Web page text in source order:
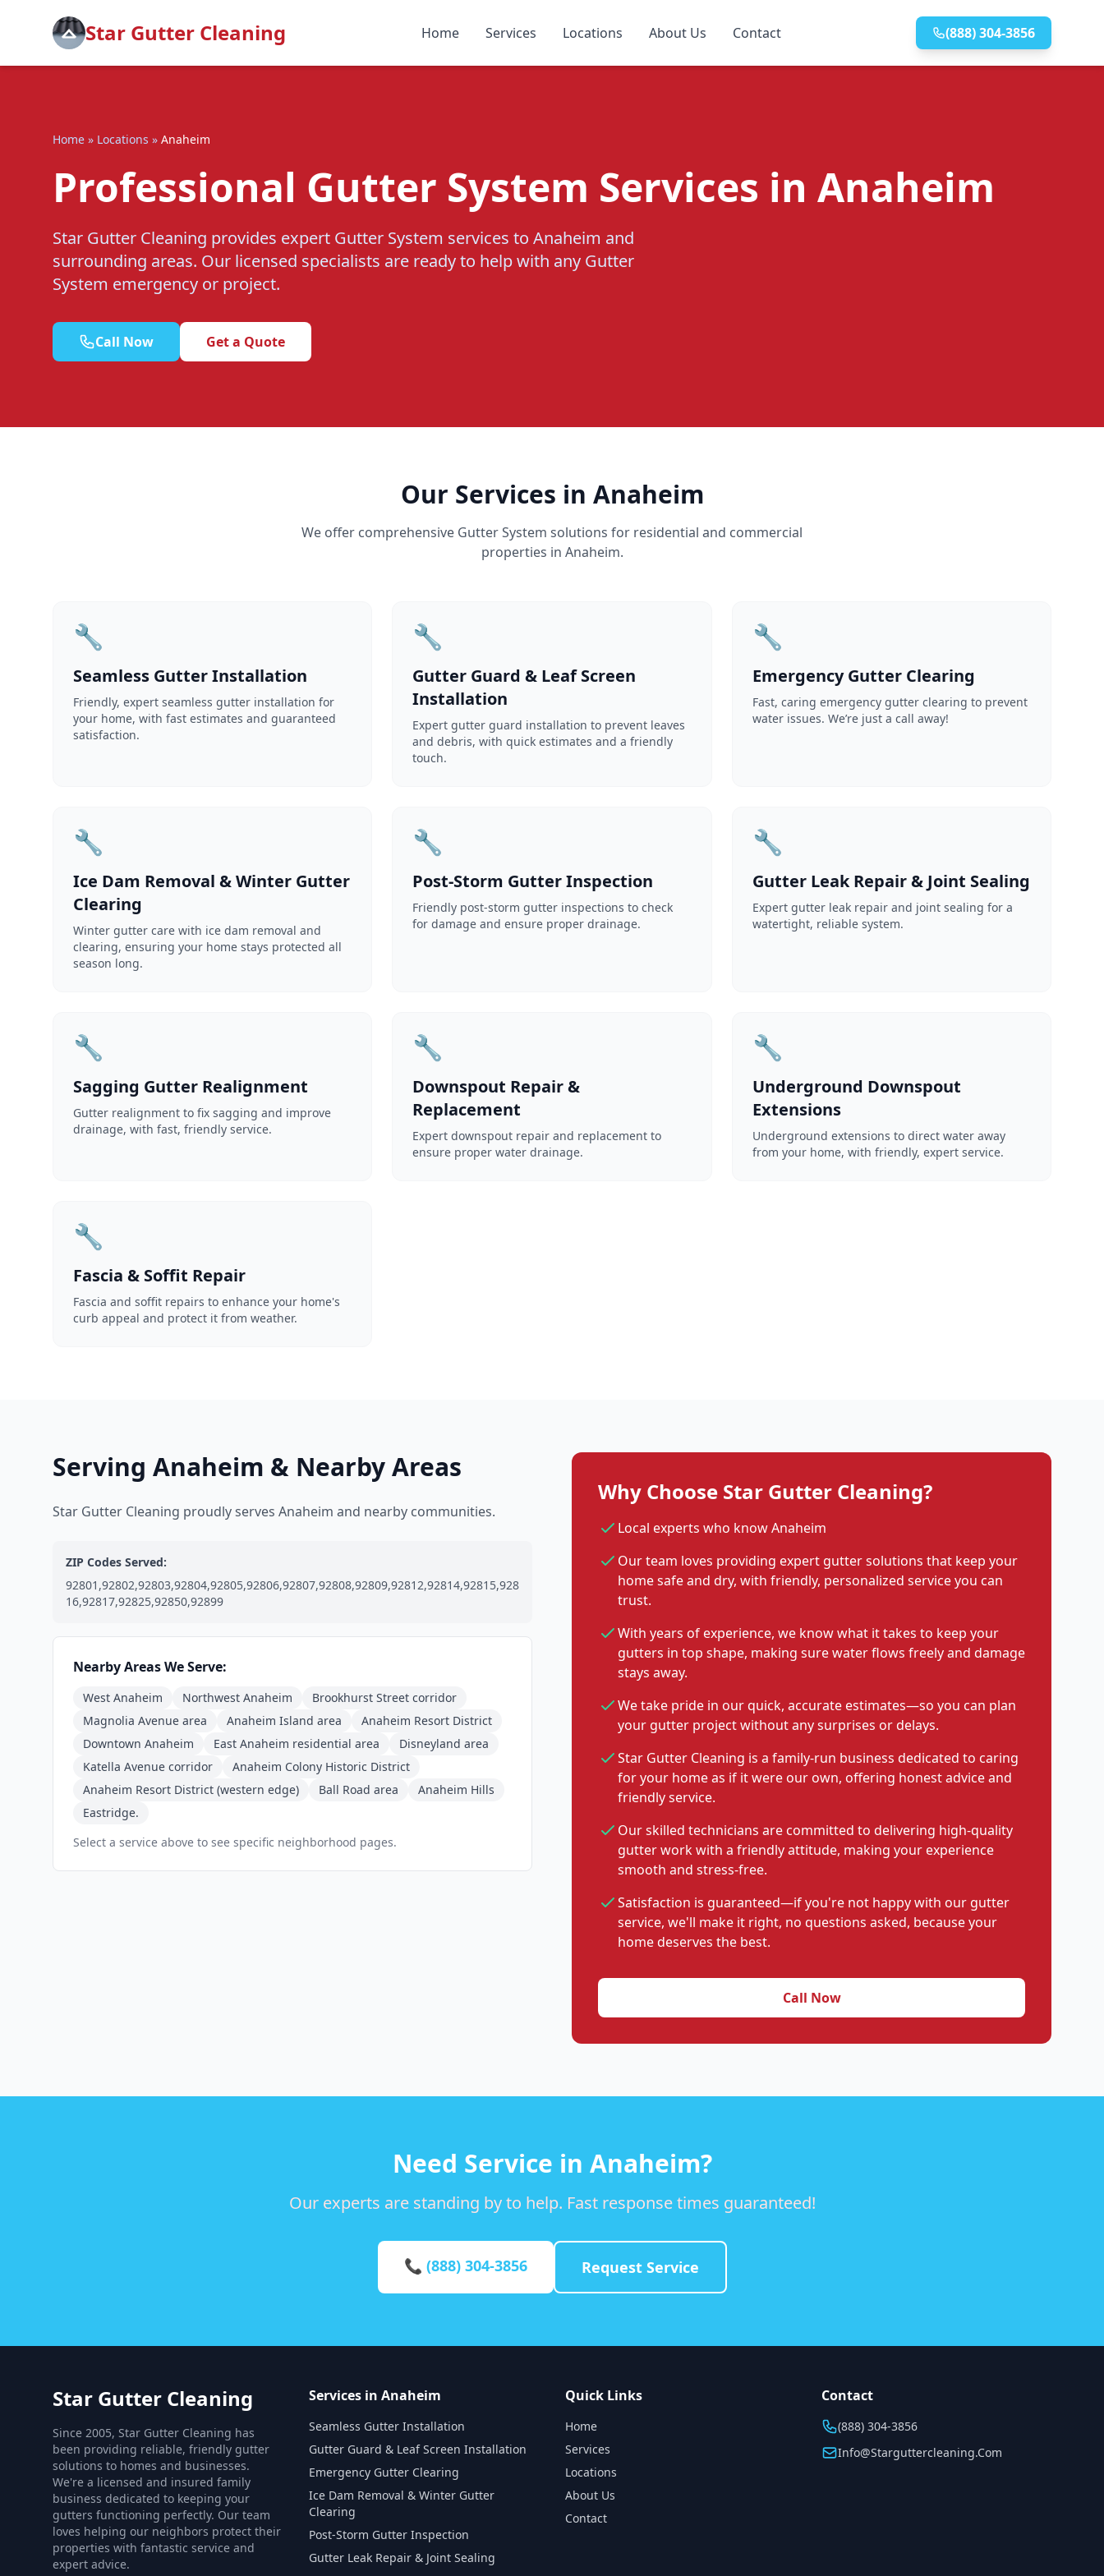
Star Gutter Cleaning Home Services Locations About Us Contact (888) 304-3856
Home » Locations » Anaheim
Professional Gutter System Services in Anaheim
Star Gutter Cleaning provides expert Gutter System services to Anaheim and
surrounding areas. Our licensed specialists are ready to help with any Gutter
System emergency or project.
Call Now Get a Quote
Our Services in Anaheim
We offer comprehensive Gutter System solutions for residential and commercial
properties in Anaheim.
🔧
Seamless Gutter Installation
Friendly, expert seamless gutter installation for
your home, with fast estimates and guaranteed
satisfaction.
🔧
Gutter Guard & Leaf Screen
Installation
Expert gutter guard installation to prevent leaves
and debris, with quick estimates and a friendly
touch.
🔧
Emergency Gutter Clearing
Fast, caring emergency gutter clearing to prevent
water issues. We’re just a call away!
🔧
Ice Dam Removal & Winter Gutter
Clearing
Winter gutter care with ice dam removal and
clearing, ensuring your home stays protected all
season long.
🔧
Post-Storm Gutter Inspection
Friendly post-storm gutter inspections to check
for damage and ensure proper drainage.
🔧
Gutter Leak Repair & Joint Sealing
Expert gutter leak repair and joint sealing for a
watertight, reliable system.
🔧
Sagging Gutter Realignment
Gutter realignment to fix sagging and improve
drainage, with fast, friendly service.
🔧
Downspout Repair &
Replacement
Expert downspout repair and replacement to
ensure proper water drainage.
🔧
Underground Downspout
Extensions
Underground extensions to direct water away
from your home, with friendly, expert service.
🔧
Fascia & Soffit Repair
Fascia and soffit repairs to enhance your home's
curb appeal and protect it from weather.
Serving Anaheim & Nearby Areas
Star Gutter Cleaning proudly serves Anaheim and nearby communities.
ZIP Codes Served:
92801,92802,92803,92804,92805,92806,92807,92808,92809,92812,92814,92815,928
16,92817,92825,92850,92899
Nearby Areas We Serve:
West Anaheim Northwest Anaheim
Brookhurst Street corridor
Magnolia Avenue area
Anaheim Island area
Anaheim Resort District
Downtown Anaheim
East Anaheim residential area
Disneyland area
Katella Avenue corridor
Anaheim Colony Historic District
Anaheim Resort District (western edge)
Ball Road area
Anaheim Hills
Eastridge.
Select a service above to see specific neighborhood pages.
Why Choose Star Gutter Cleaning?
Local experts who know Anaheim
Our team loves providing expert gutter solutions that keep your
home safe and dry, with friendly, personalized service you can
trust.
With years of experience, we know what it takes to keep your
gutters in top shape, making sure water flows freely and damage
stays away.
We take pride in our quick, accurate estimates—so you can plan
your gutter project without any surprises or delays.
Star Gutter Cleaning is a family-run business dedicated to caring
for your home as if it were our own, offering honest advice and
friendly service.
Our skilled technicians are committed to delivering high-quality
gutter work with a friendly attitude, making your experience
smooth and stress-free.
Satisfaction is guaranteed—if you're not happy with our gutter
service, we'll make it right, no questions asked, because your
home deserves the best.
Call Now
Need Service in Anaheim?
Our experts are standing by to help. Fast response times guaranteed!
📞 (888) 304-3856 Request Service
Star Gutter Cleaning
Since 2005, Star Gutter Cleaning has
been providing reliable, friendly gutter
solutions to homes and businesses.
We're a licensed and insured family
business dedicated to keeping your
gutters functioning perfectly. Our team
loves helping our neighbors protect their
properties with fantastic service and
expert advice.
Services in Anaheim
Seamless Gutter Installation
Gutter Guard & Leaf Screen Installation
Emergency Gutter Clearing
Ice Dam Removal & Winter Gutter
Clearing
Post-Storm Gutter Inspection
Gutter Leak Repair & Joint Sealing
Quick Links
Home
Services
Locations
About Us
Contact
Contact
(888) 304-3856
Info@starguttercleaning.com